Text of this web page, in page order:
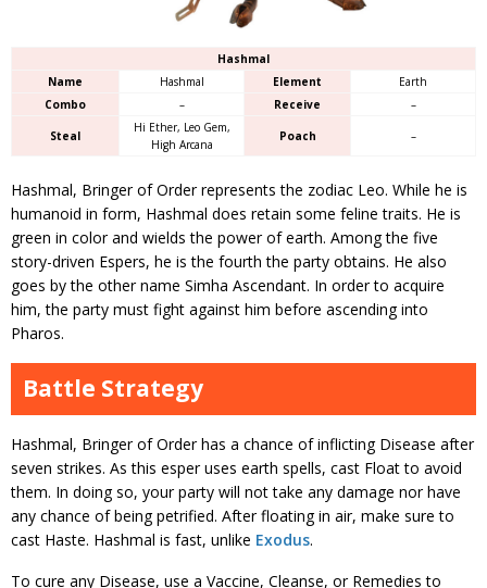
Hashmal
Name
Hashmal Element
Earth
Combo
– Receive –
Steal
Hi Ether, Leo Gem,
High Arcana
Poach –
Hashmal, Bringer of Order represents the zodiac Leo. While he is
humanoid in form, Hashmal does retain some feline traits. He is
green in color and wields the power of earth. Among the five
story-driven Espers, he is the fourth the party obtains. He also
goes by the other name Simha Ascendant. In order to acquire
him, the party must fight against him before ascending into
Pharos.
Battle Strategy
Hashmal, Bringer of Order has a chance of inflicting Disease after
seven strikes. As this esper uses earth spells, cast Float to avoid
them. In doing so, your party will not take any damage nor have
any chance of being petrified. After floating in air, make sure to
cast Haste. Hashmal is fast, unlike Exodus.
To cure any Disease, use a Vaccine, Cleanse, or Remedies to